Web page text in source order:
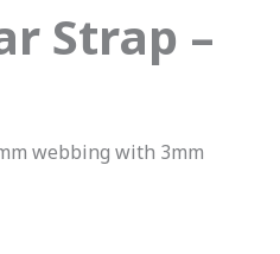
Strap –
webbing with 3mm